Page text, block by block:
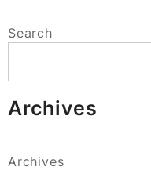
Search
Archives
Archives